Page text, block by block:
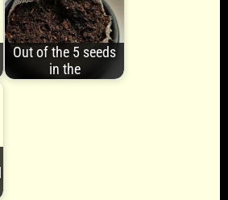
Out of the 5 seeds
in the